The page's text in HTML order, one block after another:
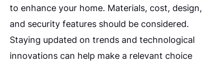
to enhance your home. Materials, cost, design,
and security features should be considered.
Staying updated on trends and technological
innovations can help make a relevant choice